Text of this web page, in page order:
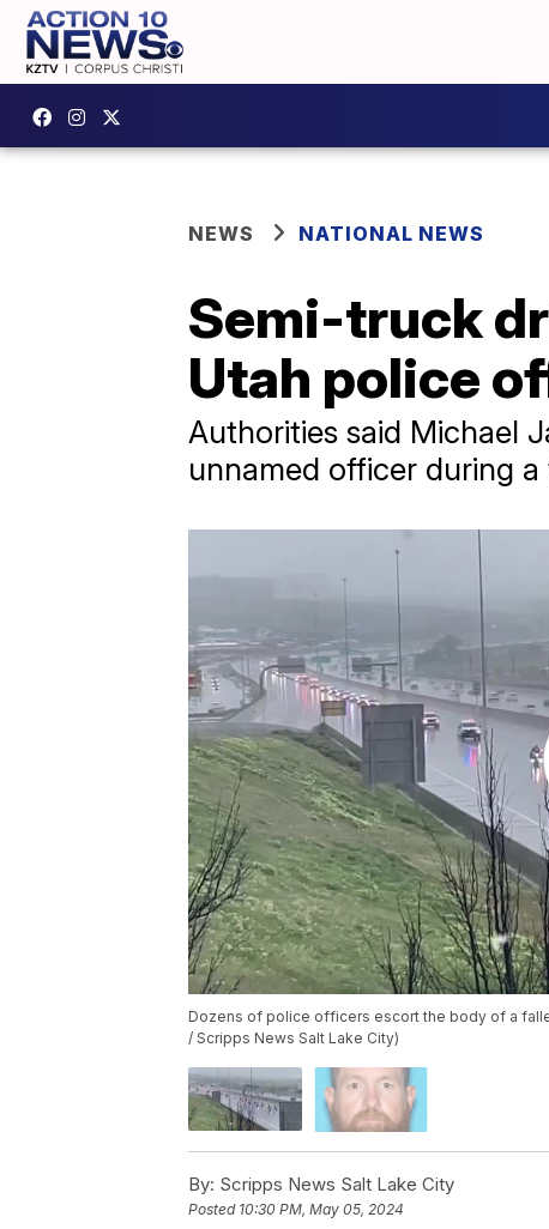
NEWS NATIONAL NEWS
Semi-truck
Utah police
Authorities said Michael
unnamed officer during
Dozens of police officers escort the body of a
/ Scripps News Salt Lake City)
By: Scripps News Salt Lake City
Posted 10:30 PM, May 05, 2024